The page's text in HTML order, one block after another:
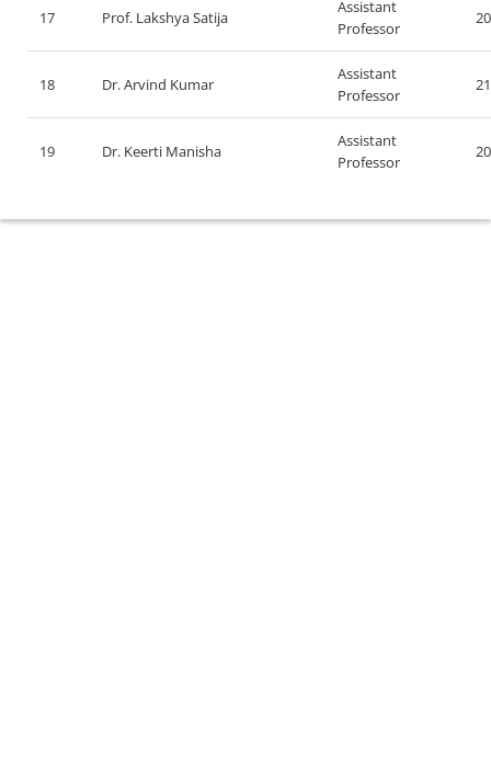
17 Prof. Lakshya Satija
Assistant
Professor
18 Dr. Arvind Kumar
Assistant
Professor
19 Dr. Keerti Manisha
Assistant
Professor